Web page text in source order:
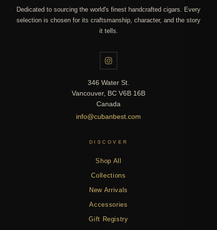
Dedicated to sourcing the world's finest handcrafted cigars. Every
selection is chosen for its craftsmanship, character, and the story
it tells.
346 Water St.
Vancouver, BC V6B 16B
Canada
info@cubanbest.com
DISCOVER
Shop All
Collections
New Arrivals
Accessories
Gift Registry